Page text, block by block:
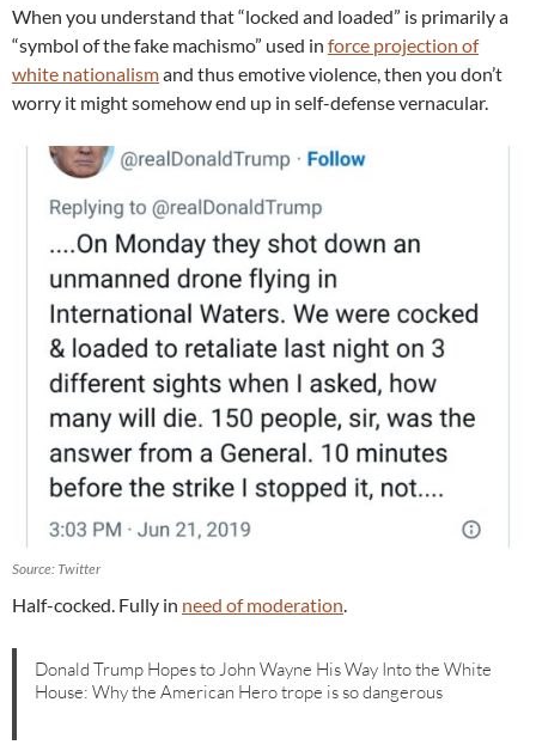
When you understand that “locked and loaded” is primarily a
“symbol of the fake machismo” used in force projection of
white nationalismand thus emotive violence, then you don’t
worry it might somehow end up in self-defense vernacular.
Source: Twitter
Half-cocked. Fully in need of moderation.
Donald Trump Hopes to John Wayne His Way Into the White
House: Why the American Hero trope is so dangerous